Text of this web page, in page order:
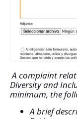
A complaint
Diversity and
minimum, the
A brief